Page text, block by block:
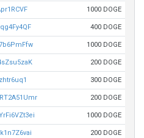
1000 DOGE
400 DOGE
1000 DOGE
200 DOGE
300 DOGE
200 DOGE
1000 DOGE
200 DOGE